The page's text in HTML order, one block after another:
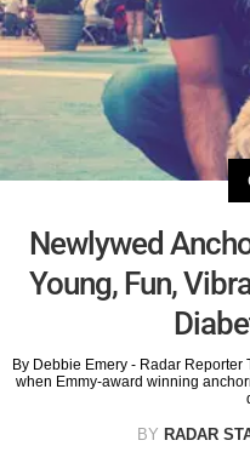
Newlywed
Young, Fun,
By Debbie Emery - Radar
when Emmy-award winning
BY RADAR